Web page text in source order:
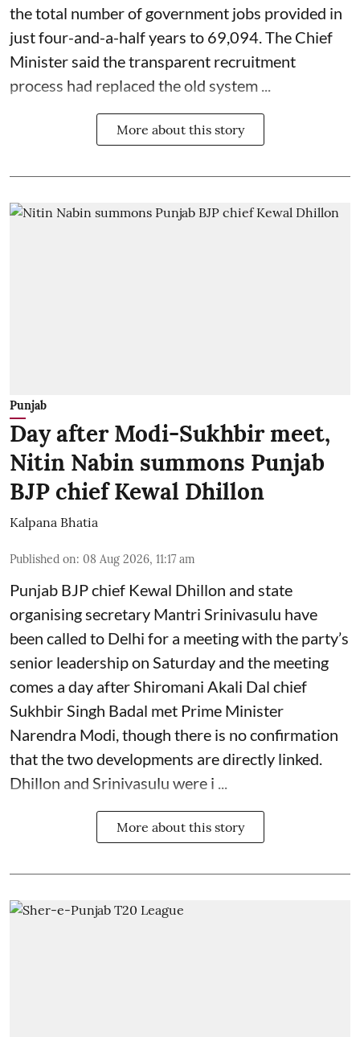
the total number of government jobs provided in
just four-and-a-half years to 69,094. The Chief
Minister said the transparent recruitment
process had replaced the old system ...
More about this story
Punjab
Day after Modi-Sukhbir meet,
Nitin Nabin summons Punjab
BJP chief Kewal Dhillon
Kalpana Bhatia
Published on: 08 Aug 2026, 11:17 am
Punjab BJP chief Kewal Dhillon and state
organising secretary Mantri Srinivasulu have
been called to Delhi for a meeting with the party’s
senior leadership on Saturday and the meeting
comes a day after Shiromani Akali Dal chief
Sukhbir Singh Badal met Prime Minister
Narendra Modi, though there is no confirmation
that the two developments are directly linked.
Dhillon and Srinivasulu were i ...
More about this story